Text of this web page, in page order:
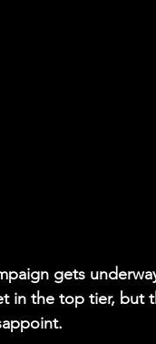
gets
in the top tier, but